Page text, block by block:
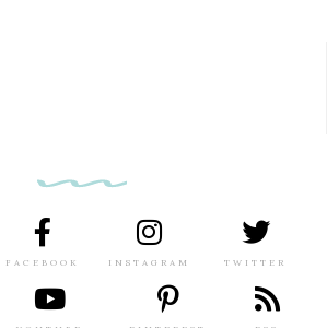
FACEBOOK INSTAGRAM TWITTER